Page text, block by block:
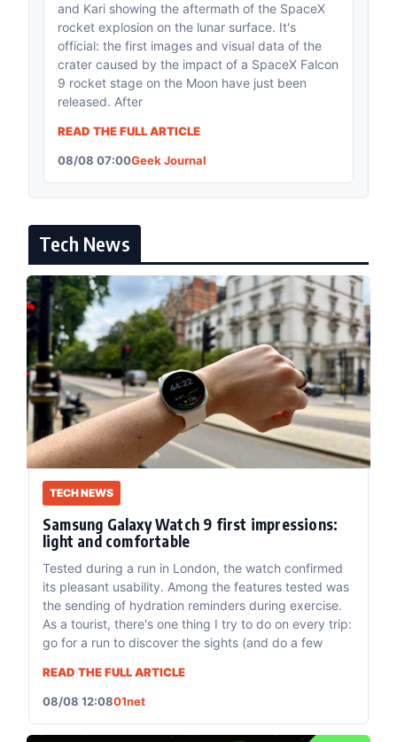
and Kari showing the aftermath of the SpaceX
rocket explosion on the lunar surface. It's
official: the first images and visual data of the
crater caused by the impact of a SpaceX Falcon
9 rocket stage on the Moon have just been
released. After
READ THE FULL ARTICLE
08/08 07:00Geek Journal
Tech News
TECH NEWS
Samsung Galaxy Watch 9 first impressions:
light and comfortable
Tested during a run in London, the watch confirmed
its pleasant usability. Among the features tested was
the sending of hydration reminders during exercise.
As a tourist, there's one thing I try to do on every trip:
go for a run to discover the sights (and do a few
READ THE FULL ARTICLE
08/08 12:0801net